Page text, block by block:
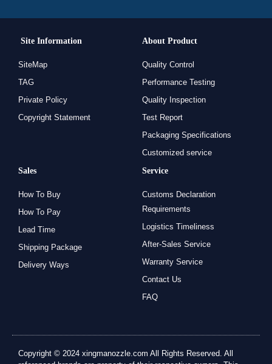
Site Information
SiteMap
TAG
Private Policy
Copyright Statement
About Product
Quality Control
Performance Testing
Quality Inspection
Test Report
Packaging Specifications
Customized service
Sales
How To Buy
How To Pay
Lead Time
Shipping Package
Delivery Ways
Service
Customs Declaration
Requirements
Logistics Timeliness
After-Sales Service
Warranty Service
Contact Us
FAQ
Copyright © 2024 xingmanozzle.com All Rights Reserved. All